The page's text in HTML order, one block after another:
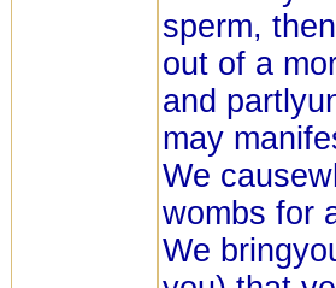
sperm,
out of a
and
may
We
wombs for
We